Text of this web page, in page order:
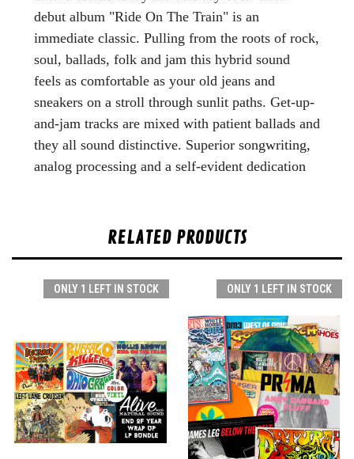
debut album "Ride On The Train" is an
immediate classic. Pulling from the roots of rock,
soul, ballads, folk and jam this hybrid sound
feels as comfortable as your old jeans and
sneakers on a stroll through sunlit paths. Get-up-
and-jam tracks are mixed with patient ballads and
they all sound distinctive. Superior songwriting,
analog processing and a self-evident dedication
RELATED PRODUCTS
ONLY 1 LEFT IN STOCK ONLY 1 LEFT IN STOCK